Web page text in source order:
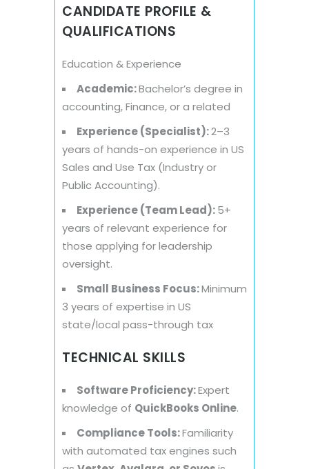
CANDIDATE PROFILE &
QUALIFICATIONS
Education & Experience
Academic:Bachelor’s degree in
accounting, Finance, or a related
Experience (Specialist):2–3
years of hands-on experience in US
Sales and Use Tax (Industry or
Public Accounting).
Experience (Team Lead):5+
years of relevant experience for
those applying for leadership
oversight.
Small Business Focus:Minimum
3 years of expertise in US
state/local pass-through tax
TECHNICAL SKILLS
Software Proficiency:Expert
knowledge of QuickBooks Online.
Compliance Tools:Familiarity
with automated tax engines such